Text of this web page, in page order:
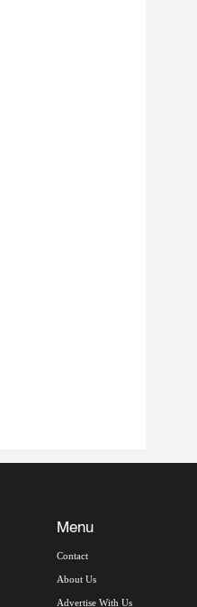
Menu
Contact
About Us
Advertise With Us